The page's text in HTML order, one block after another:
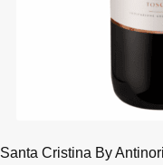
Santa Cristina By